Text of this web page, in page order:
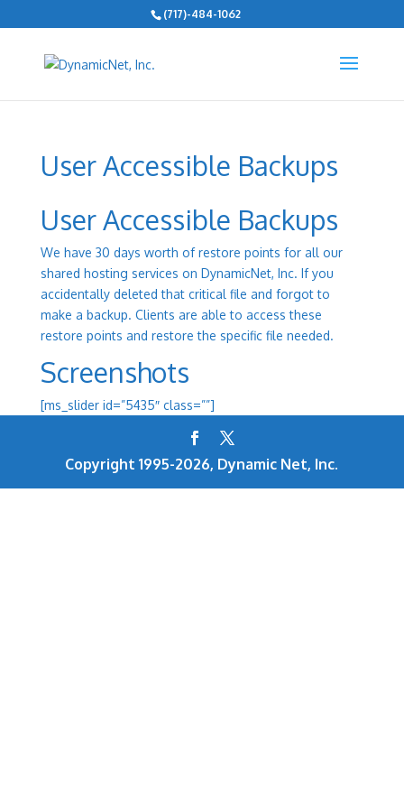
(717)-484-1062
User Accessible Backups
User Accessible Backups
We have 30 days worth of restore points for all our
shared hosting services on DynamicNet, Inc. If you
accidentally deleted that critical file and forgot to
make a backup. Clients are able to access these
restore points and restore the specific file needed.
Screenshots
[ms_slider id=”5435″ class=””]
Copyright 1995-2026, Dynamic Net, Inc.